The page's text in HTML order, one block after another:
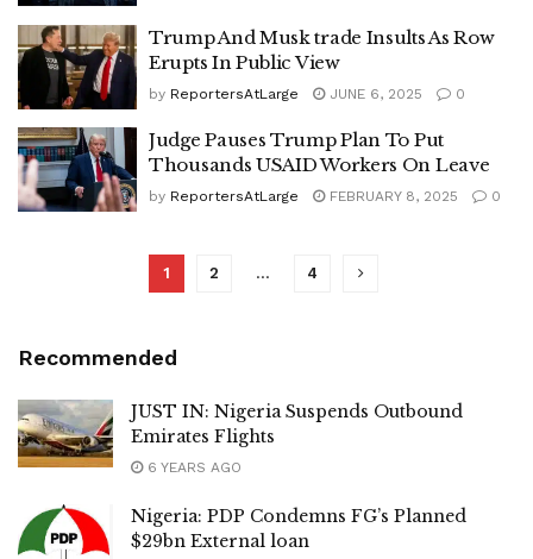
Trump And Musk trade Insults As Row
Erupts In Public View
by ReportersAtLarge JUNE 6, 2025 0
Judge Pauses Trump Plan To Put
Thousands USAID Workers On Leave
by ReportersAtLarge FEBRUARY 8, 2025 0
1 2 … 4
Recommended
JUST IN: Nigeria Suspends Outbound
Emirates Flights
6 YEARS AGO
Nigeria: PDP Condemns FG’s Planned
$29bn External loan